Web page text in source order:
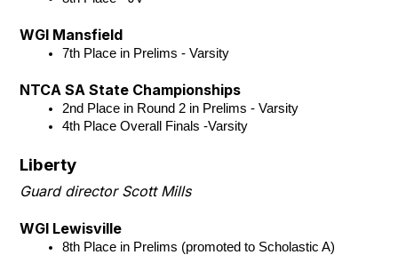
WGI Mansfield
7th Place in Prelims - Varsity
NTCA SA State Championships
2nd Place in Round 2 in Prelims - Varsity
4th Place Overall Finals -Varsity
Liberty
Guard director Scott Mills
WGI Lewisville
8th Place in Prelims (promoted to Scholastic A)